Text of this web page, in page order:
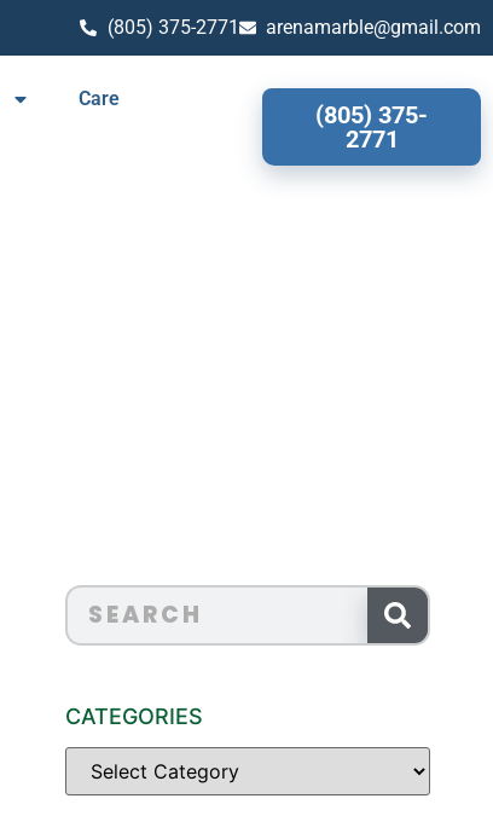
(805) 375-2771 arenamarble@gmail.com
Care
(805) 375-
2771
CATEGORIES